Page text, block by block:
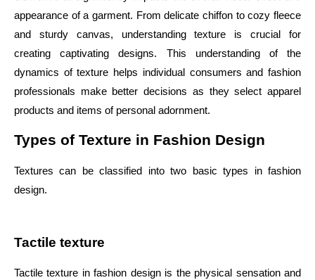
appearance of a garment. From delicate chiffon to cozy fleece
and sturdy canvas, understanding texture is crucial for
creating captivating designs. This understanding of the
dynamics of texture helps individual consumers and fashion
professionals make better decisions as they select apparel
products and items of personal adornment.
Types of Texture in Fashion Design
Textures can be classified into two basic types in fashion
design.
Tactile texture
Tactile texture in fashion design is the physical sensation and